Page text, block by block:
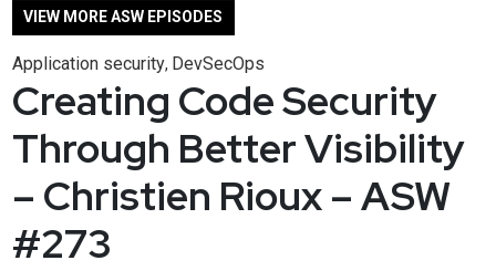
VIEW MORE ASW EPISODES
Application security, DevSecOps
Creating Code Security
Through Better Visibility
– Christien Rioux – ASW
#273